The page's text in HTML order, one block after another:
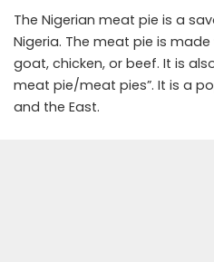
The Nigerian meat pie is a
Nigeria. The meat pie is
goat, chicken, or beef. It is
meat pie/meat pies”. It is a
and the East.